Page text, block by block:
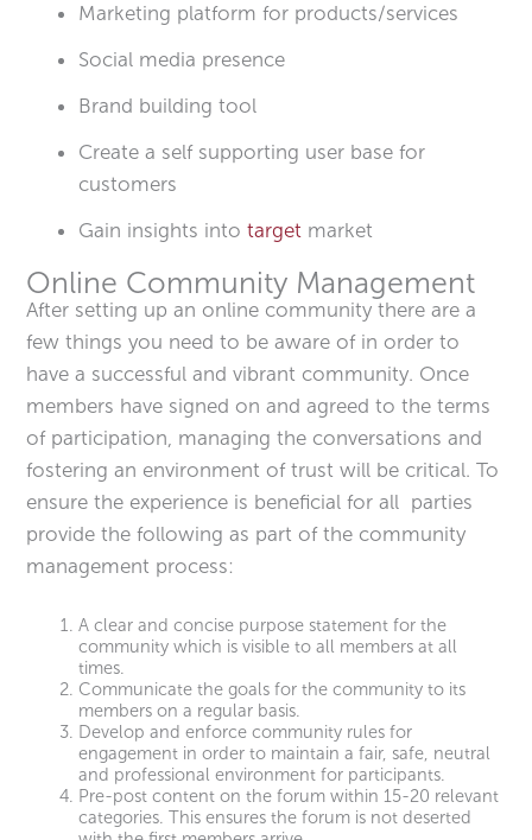
Marketing platform for products/services
Social media presence
Brand building tool
Create a self supporting user base for
customers
Gain insights intotarget market
Online Community Management
After setting up an online community there are a
few things you need to be aware of in order to
have a successful and vibrant community. Once
members have signed on and agreed to the terms
of participation, managing the conversations and
fostering an environment of trust will be critical. To
ensure the experience is beneficial for all parties
provide the following as part of the community
management process:
A clear and concise purpose statement for the
community which is visible to all members at all
times.
Communicate the goals for the community to its
members on a regular basis.
Develop and enforce community rules for
engagement in order to maintain a fair, safe, neutral
and professional environment for participants.
Pre-post content on the forum within 15-20 relevant
categories. This ensures the forum is not deserted